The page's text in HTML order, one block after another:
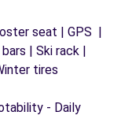
seat | GPS |
| Ski rack |
tires
- Daily